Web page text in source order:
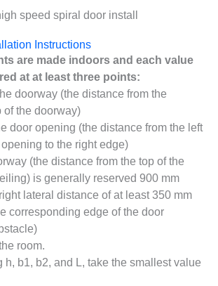
Instructions
are made indoors and each value
at at least three points:
doorway (the distance from the
of the doorway)
door opening (the distance from the left
to the right edge)
(the distance from the top of the
is generally reserved 900 mm
lateral distance of at least 350 mm
corresponding edge of the door
room.
h, b1, b2, and L, take the smallest value